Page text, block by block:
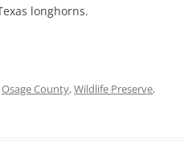
longhorns.
Osage County,Wildlife Preserve,